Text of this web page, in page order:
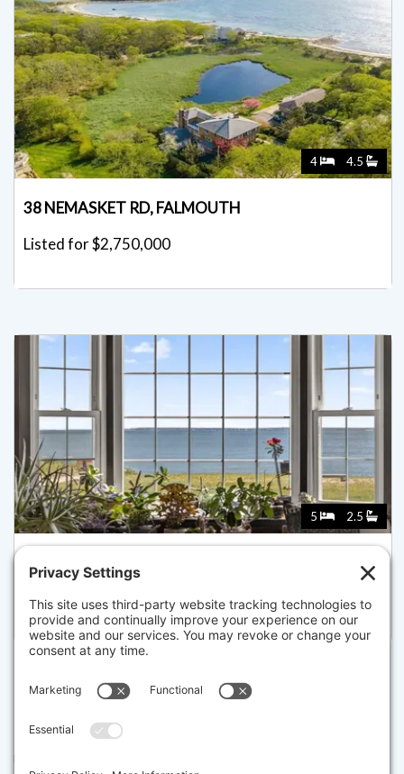
4 4.5
38 NEMASKET RD, FALMOUTH
Listed for $2,750,000
5 2.5
205 GRAND AVE, FALMOUTH
Listed for $2,600,000
The property listing data and information set forth herein were